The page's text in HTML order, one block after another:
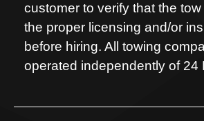
customer to verify that the
the proper licensing and/or
before hiring. All towing
operated independently of 24